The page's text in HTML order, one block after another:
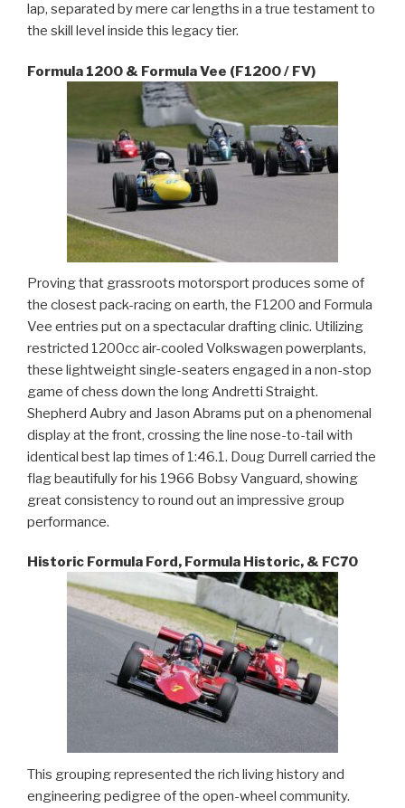
lap, separated by mere car lengths in a true testament to
the skill level inside this legacy tier.
Formula 1200 & Formula Vee (F1200 / FV)
Proving that grassroots motorsport produces some of
the closest pack-racing on earth, the F1200 and Formula
Vee entries put on a spectacular drafting clinic. Utilizing
restricted 1200cc air-cooled Volkswagen powerplants,
these lightweight single-seaters engaged in a non-stop
game of chess down the long Andretti Straight.
Shepherd Aubry and Jason Abrams put on a phenomenal
display at the front, crossing the line nose-to-tail with
identical best lap times of 1:46.1. Doug Durrell carried the
flag beautifully for his 1966 Bobsy Vanguard, showing
great consistency to round out an impressive group
performance.
Historic Formula Ford, Formula Historic, & FC70
This grouping represented the rich living history and
engineering pedigree of the open-wheel community.